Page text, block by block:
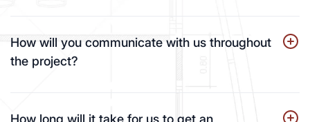
How will you communicate with us throughout
the project?
How long will it take for us to get an